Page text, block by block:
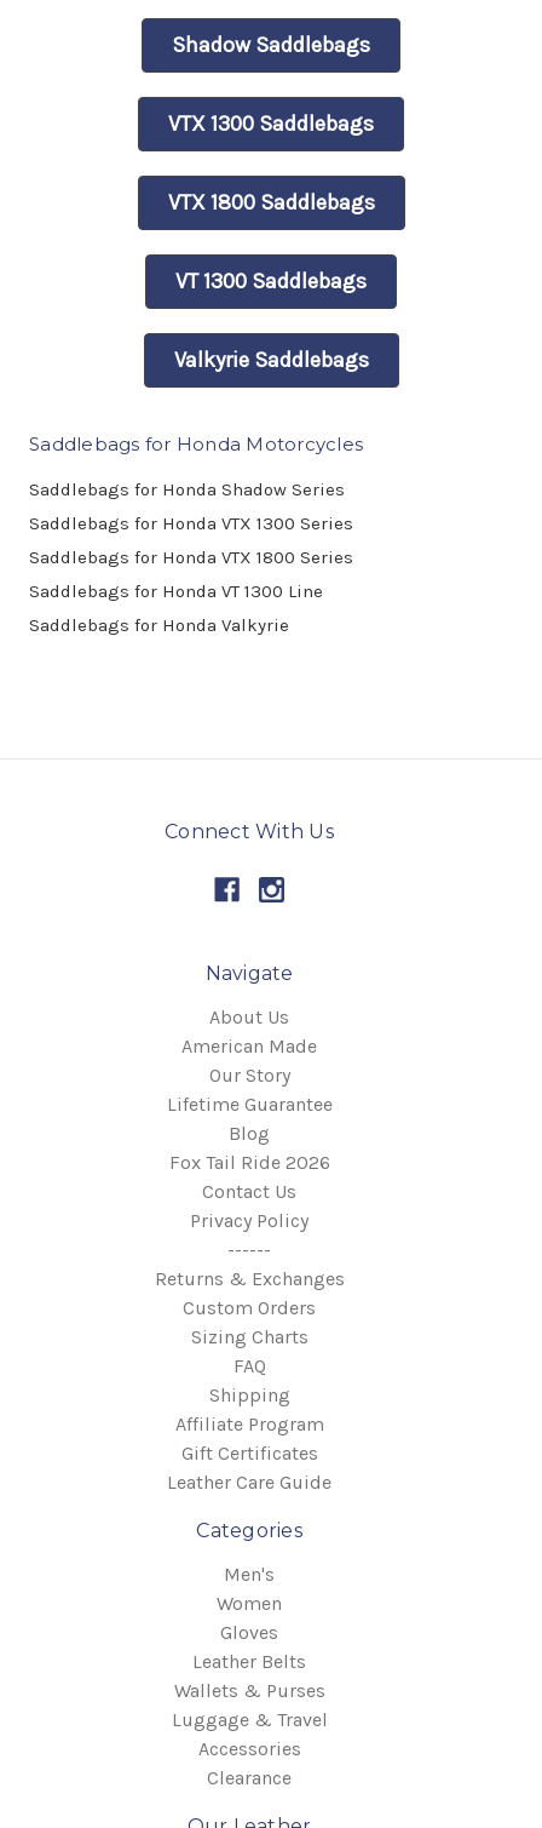
Shadow Saddlebags
VTX 1300 Saddlebags
VTX 1800 Saddlebags
VT 1300 Saddlebags
Valkyrie Saddlebags
Saddlebags for Honda Motorcycles
Saddlebags for Honda Shadow Series
Saddlebags for Honda VTX 1300 Series
Saddlebags for Honda VTX 1800 Series
Saddlebags for Honda VT 1300 Line
Saddlebags for Honda Valkyrie
Connect With Us
Navigate
About Us
American Made
Our Story
Lifetime Guarantee
Blog
Fox Tail Ride 2026
Contact Us
Privacy Policy
------
Returns & Exchanges
Custom Orders
Sizing Charts
FAQ
Shipping
Affiliate Program
Gift Certificates
Leather Care Guide
Categories
Men's
Women
Gloves
Leather Belts
Wallets & Purses
Luggage & Travel
Accessories
Clearance